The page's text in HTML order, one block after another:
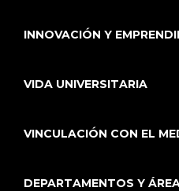
INNOVACIÓN Y
VIDA UNIVERSITARIA
VINCULACIÓN CON EL
DEPARTAMENTOS Y